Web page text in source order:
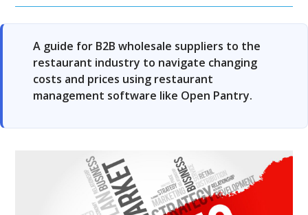
A guide for B2B wholesale suppliers to the
restaurant industry to navigate changing
costs and prices using restaurant
management software like Open Pantry.